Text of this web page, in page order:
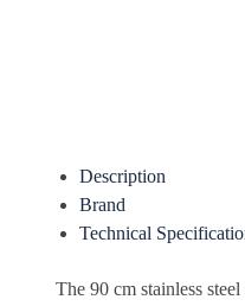
Description
Brand
Technical
The 90 cm stainless